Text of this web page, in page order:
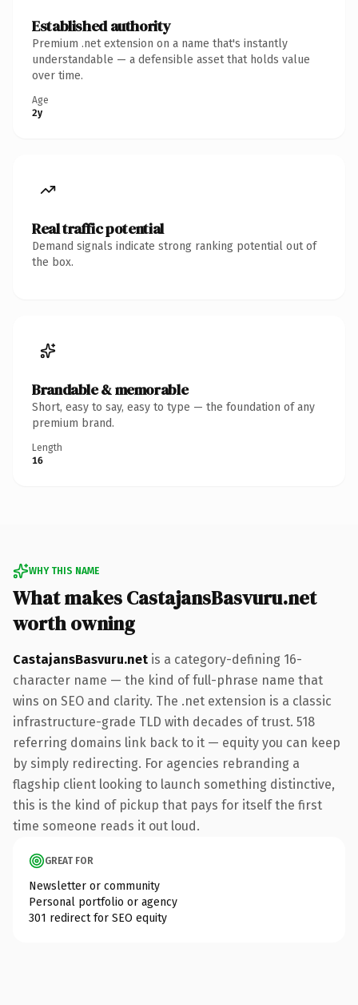
Established authority
Premium .net extension on a name that's instantly
understandable — a defensible asset that holds value
over time.
Age
2y
Real traffic potential
Demand signals indicate strong ranking potential out of
the box.
Brandable & memorable
Short, easy to say, easy to type — the foundation of any
premium brand.
Length
16
WHY THIS NAME
What makes CastajansBasvuru.net
worth owning
CastajansBasvuru.net is a category-defining 16-
character name — the kind of full-phrase name that
wins on SEO and clarity. The .net extension is a classic
infrastructure-grade TLD with decades of trust. 518
referring domains link back to it — equity you can keep
by simply redirecting. For agencies rebranding a
flagship client looking to launch something distinctive,
this is the kind of pickup that pays for itself the first
time someone reads it out loud.
GREAT FOR
Newsletter or community
Personal portfolio or agency
301 redirect for SEO equity